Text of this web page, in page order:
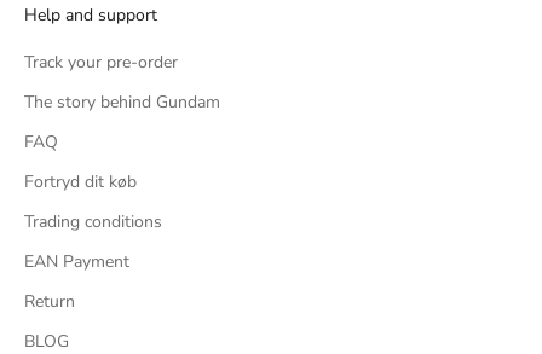
Help and support
Track your pre-order
The story behind Gundam
FAQ
Fortryd dit køb
Trading conditions
EAN Payment
Return
BLOG